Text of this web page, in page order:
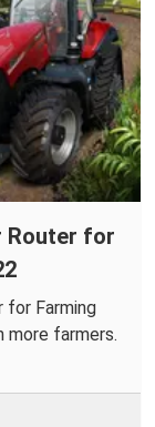
Router for
for Farming
more farmers.